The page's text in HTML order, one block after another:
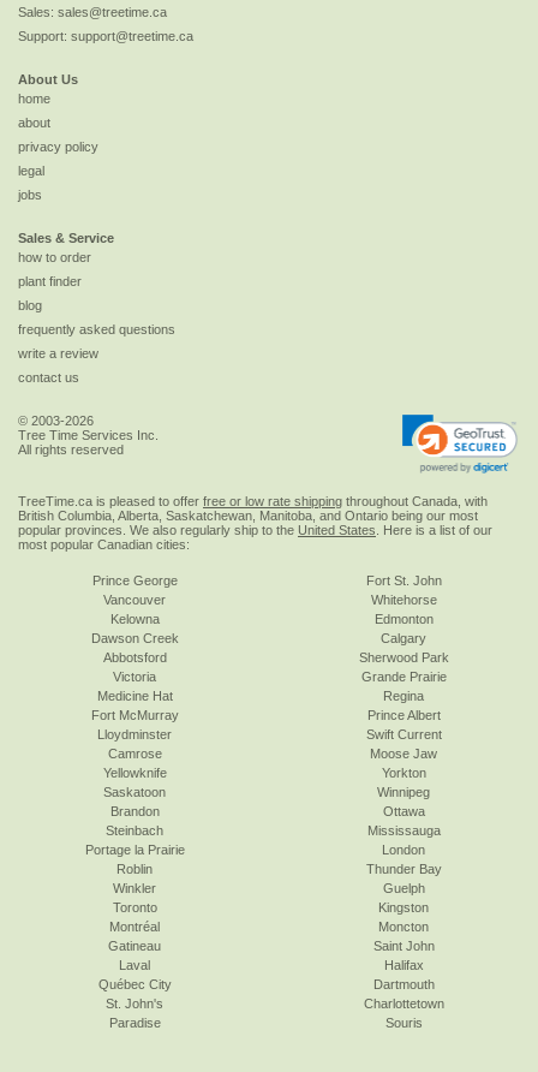
Sales: sales@treetime.ca
Support: support@treetime.ca
About Us
home
about
privacy policy
legal
jobs
Sales & Service
how to order
plant finder
blog
frequently asked questions
write a review
contact us
© 2003-2026
Tree Time Services Inc.
All rights reserved
TreeTime.ca is pleased to offer free or low rate shipping throughout Canada, with
British Columbia, Alberta, Saskatchewan, Manitoba, and Ontario being our most
popular provinces. We also regularly ship to the United States . Here is a list of our
most popular Canadian cities:
Prince George
Vancouver
Kelowna
Dawson Creek
Abbotsford
Victoria
Fort St. John
Whitehorse
Edmonton
Calgary
Sherwood Park
Grande Prairie
Medicine Hat
Fort McMurray
Lloydminster
Camrose
Yellowknife
Saskatoon
Regina
Prince Albert
Swift Current
Moose Jaw
Yorkton
Winnipeg
Brandon
Steinbach
Portage la Prairie
Roblin
Winkler
Toronto
Ottawa
Mississauga
London
Thunder Bay
Guelph
Kingston
Montréal
Gatineau
Laval
Québec City
St. John's
Paradise
Moncton
Saint John
Halifax
Dartmouth
Charlottetown
Souris